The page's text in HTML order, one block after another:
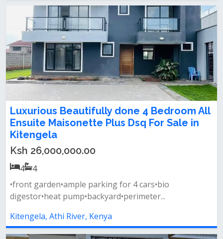
Luxurious Beautifully done 4 Bedroom All
Ensuite Maisonette Plus Dsq For Sale in
Kitengela
Ksh 26,000,000.00
4
4
•front garden•ample parking for 4 cars•bio
digestor•heat pump•backyard•perimeter...
Kitengela, Athi River, Kenya